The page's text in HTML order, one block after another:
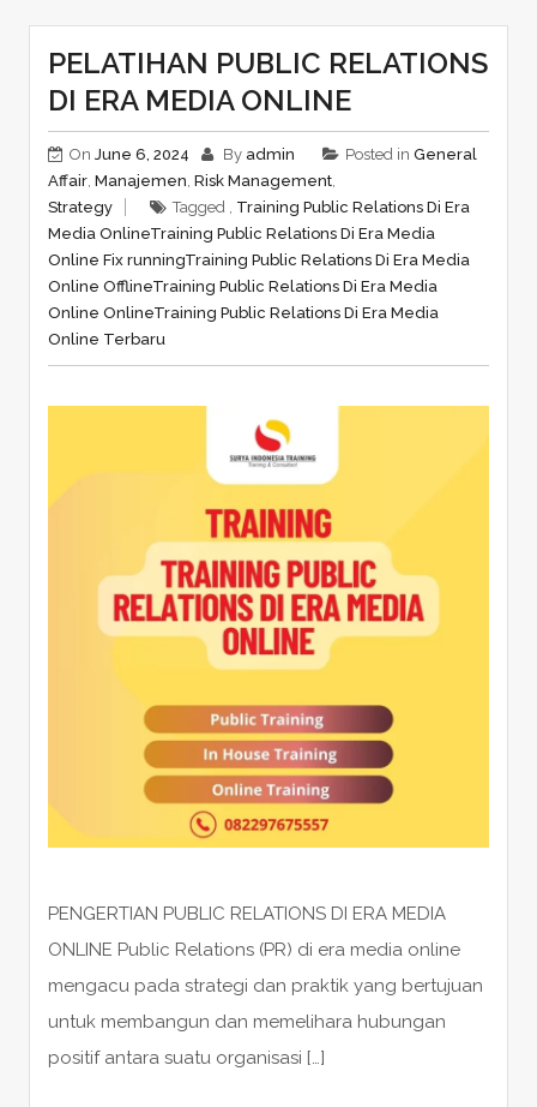
PELATIHAN PUBLIC RELATIONS
DI ERA MEDIA ONLINE
On June 6, 2024 By admin Posted in General
Affair, Manajemen, Risk Management,
Strategy
Tagged , Training Public Relations Di Era
Media OnlineTraining Public Relations Di Era Media
Online Fix runningTraining Public Relations Di Era Media
Online OfflineTraining Public Relations Di Era Media
Online OnlineTraining Public Relations Di Era Media
Online Terbaru
PENGERTIAN PUBLIC RELATIONS DI ERA MEDIA
ONLINE Public Relations (PR) di era media online
mengacu pada strategi dan praktik yang bertujuan
untuk membangun dan memelihara hubungan
positif antara suatu organisasi […]